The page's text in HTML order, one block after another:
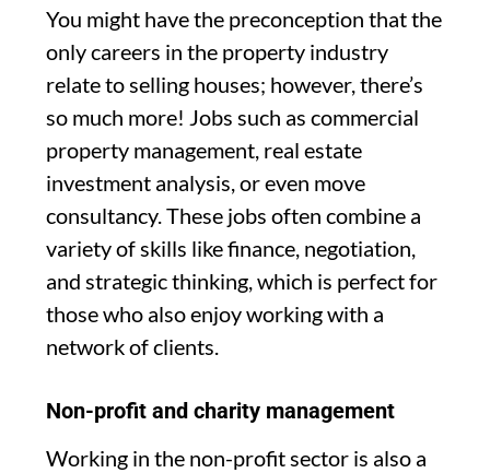
You might have the preconception that the
only careers in the property industry
relate to selling houses; however, there’s
so much more! Jobs such as commercial
property management, real estate
investment analysis, or even move
consultancy. These jobs often combine a
variety of skills like finance, negotiation,
and strategic thinking, which is perfect for
those who also enjoy working with a
network of clients.
Non-profit and charity management
Working in the non-profit sector is also a